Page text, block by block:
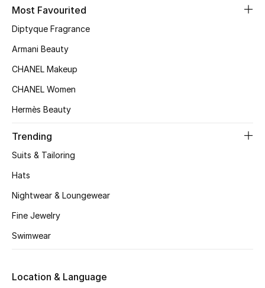
Women's Accessories
Shop Women
Women's Bags
Men's Bags
Most Favourited
Diptyque Fragrance
Armani Beauty
CHANEL Makeup
CHANEL Women
Hermès Beauty
Trending
Suits & Tailoring
Hats
Nightwear & Loungewear
Fine Jewelry
Swimwear
Location & Language